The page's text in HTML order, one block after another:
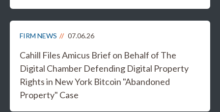
FIRM NEWS 07.06.26
Cahill Files Amicus Brief on Behalf of The
Digital Chamber Defending Digital Property
Rights in New York Bitcoin "Abandoned
Property" Case